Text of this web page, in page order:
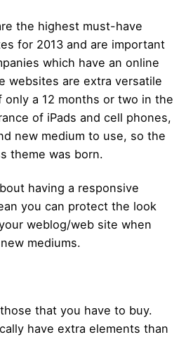
the highest must-have
for 2013 and are important
which have an online
websites are extra versatile
a 12 months or two in the
of iPads and cell phones,
new medium to use, so the
theme was born.
having a responsive
you can protect the look
weblog/web site when
mediums.
that you have to buy.
have extra elements than